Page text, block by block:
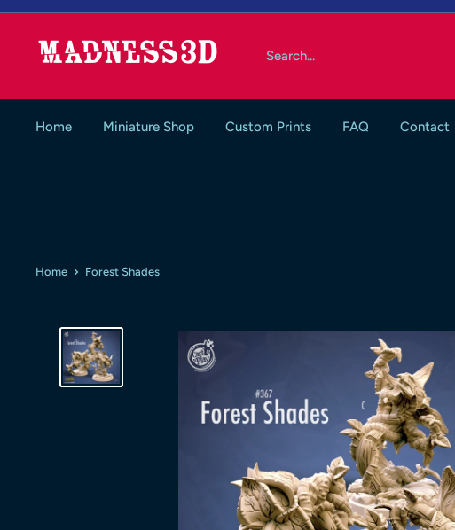
Skip
content
Madness3d
Home Miniature Shop Custom Prints FAQ Contact
Home Forest Shades